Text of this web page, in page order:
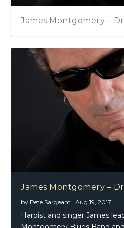
James Montgomery –
James Montgomery –
by Pete Sargeant |Aug 19, 2017
Harpist and singer James